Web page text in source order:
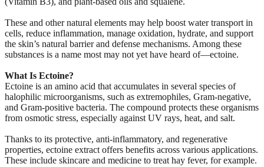
These and other natural elements may help boost water transport in
cells, reduce inflammation, manage oxidation, hydrate, and support
the skin’s natural barrier and defense mechanisms. Among these
substances is a name most may not yet have heard of—ectoine.
What Is Ectoine?
Ectoine is an amino acid that accumulates in several species of
halophilic microorganisms, such as extremophiles, Gram-negative,
and Gram-positive bacteria. The compound protects these organisms
from osmotic stress, especially against UV rays, heat, and salt.
Thanks to its protective, anti-inflammatory, and regenerative
properties, ectoine extract offers benefits across various applications.
These include skincare and medicine to treat hay fever, for example.